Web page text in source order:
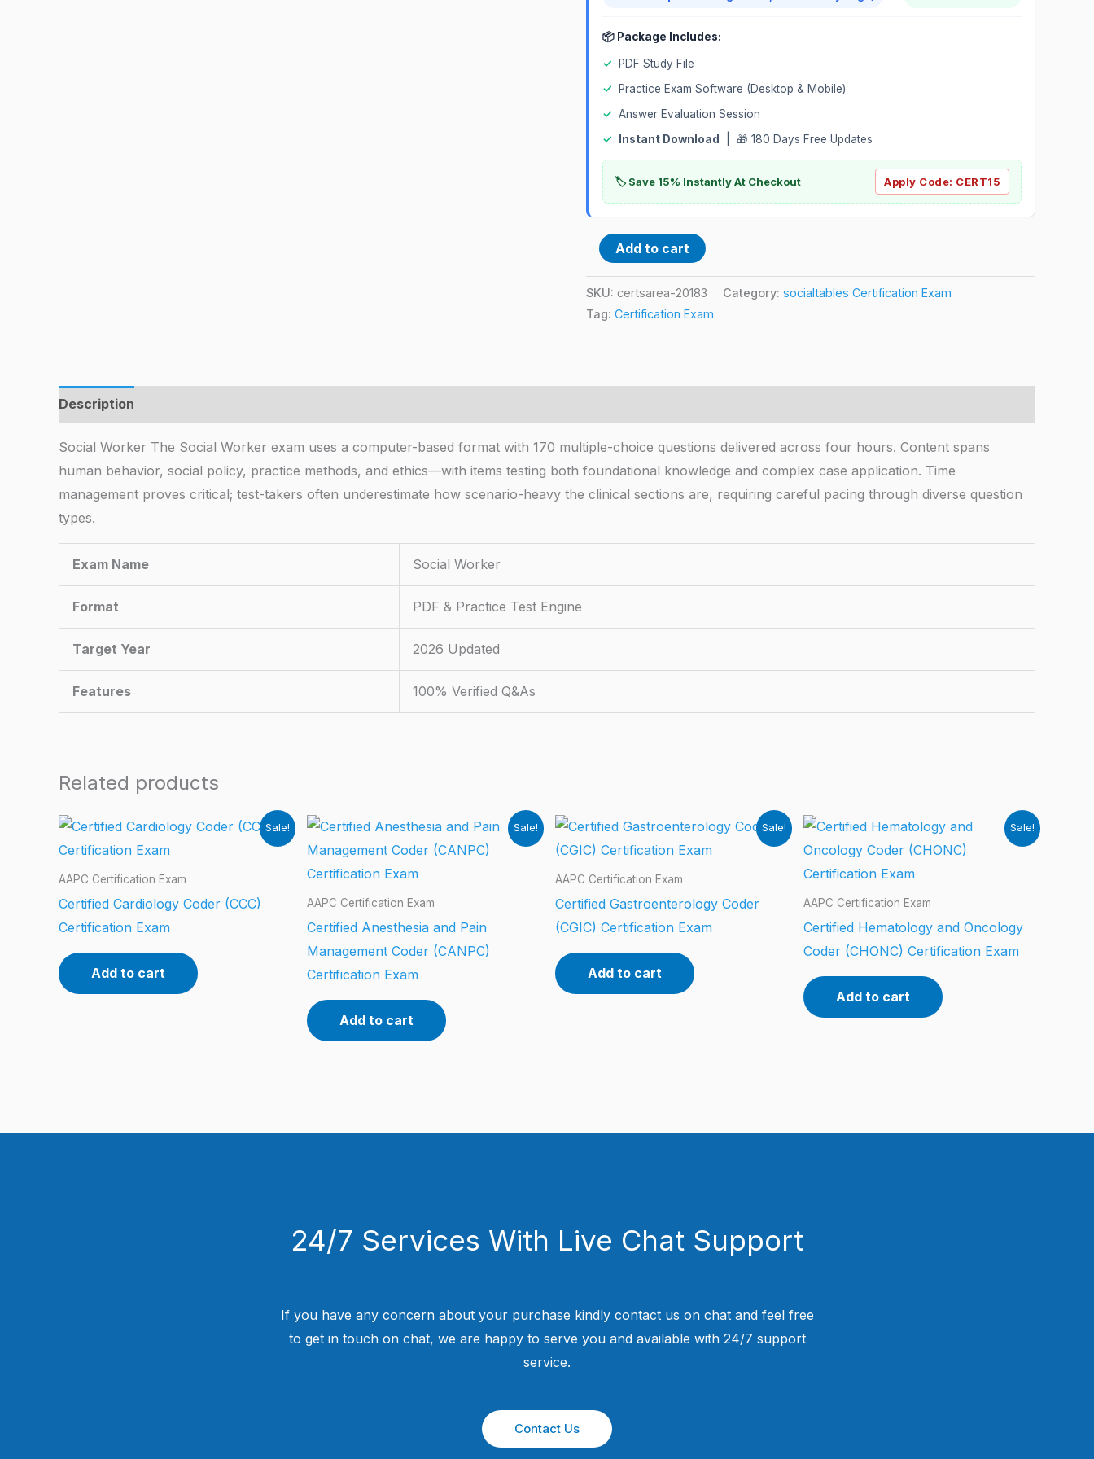
📦 Package Includes:
✓
PDF Study File
✓
Practice Exam Software (Desktop & Mobile)
✓ Answer Evaluation Session
✓
Instant Download | 🎁 180 Days Free Updates
🏷️ Save 15% Instantly At Checkout Apply Code: CERT15
Add to cart
SKU: certsarea-20183 Category: socialtables Certification Exam
Tag: Certification Exam
Description
Social Worker The Social Worker exam uses a computer-based format with 170 multiple-choice questions delivered across four hours. Content spans
human behavior, social policy, practice methods, and ethics—with items testing both foundational knowledge and complex case application. Time
management proves critical; test-takers often underestimate how scenario-heavy the clinical sections are, requiring careful pacing through diverse question
types.
Exam Name Social Worker
Format PDF & Practice Test Engine
Target Year 2026 Updated
Features 100% Verified Q&As
Related products
Sale!
AAPC Certification Exam
Certified Cardiology Coder (CCC)
Certification Exam
Add to cart
Sale!
AAPC Certification Exam
Certified Anesthesia and Pain
Management Coder (CANPC)
Certification Exam
Add to cart
Sale!
AAPC Certification Exam
Certified Gastroenterology Coder
(CGIC) Certification Exam
Add to cart
Sale!
AAPC Certification Exam
Certified Hematology and Oncology
Coder (CHONC) Certification Exam
Add to cart
24/7 Services With Live Chat Support
If you have any concern about your purchase kindly contact us on chat and feel free
to get in touch on chat, we are happy to serve you and available with 24/7 support
service.
Contact Us